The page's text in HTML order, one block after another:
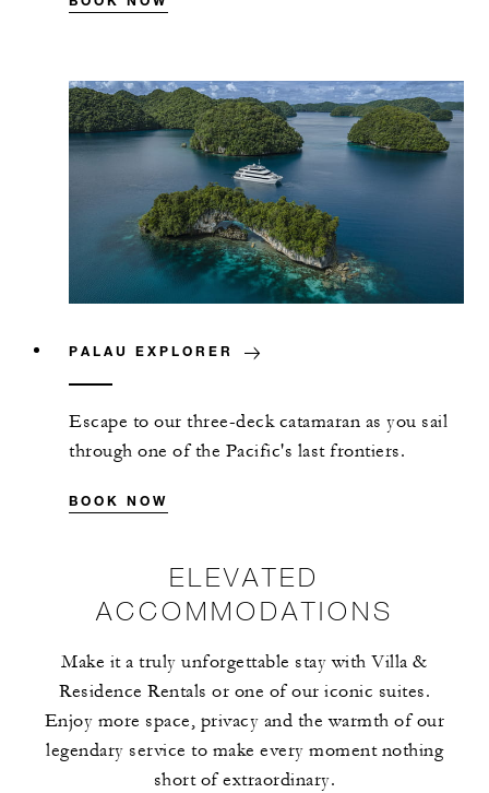
PALAU EXPLORER
Escape to our three-deck catamaran as you sail
through one of the Pacific's last frontiers.
BOOK NOW
ELEVATED
ACCOMMODATIONS
Make it a truly unforgettable stay with Villa &
Residence Rentals or one of our iconic suites.
Enjoy more space, privacy and the warmth of our
legendary service to make every moment nothing
short of extraordinary.